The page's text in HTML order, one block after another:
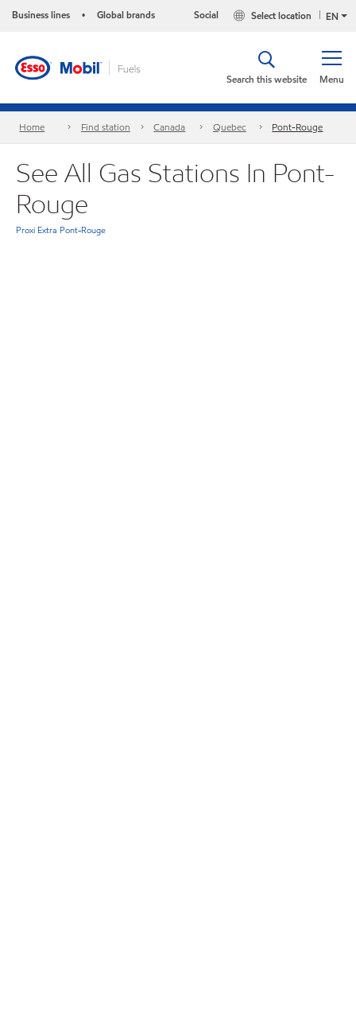
Business lines • Global brands EN
Select location
Social
Menu
Search this website
Home Find station Canada Quebec Pont-Rouge
See All Gas Stations In Pont-
Rouge
Proxi Extra Pont-Rouge